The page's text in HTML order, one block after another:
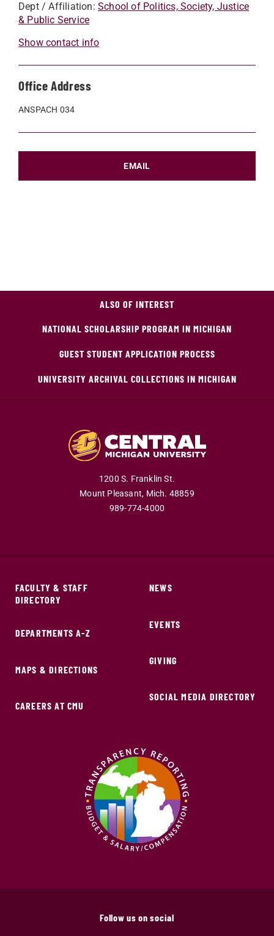
Dept / Affiliation: School of Politics, Society, Justice
& Public Service
Show contact info
Office Address
ANSPACH 034
EMAIL
ALSO OF INTEREST
NATIONAL SCHOLARSHIP PROGRAM IN MICHIGAN
GUEST STUDENT APPLICATION PROCESS
UNIVERSITY ARCHIVAL COLLECTIONS IN MICHIGAN
1200 S. Franklin St.
Mount Pleasant, Mich. 48859
989-774-4000
FACULTY & STAFF
DIRECTORY
DEPARTMENTS A-Z
MAPS & DIRECTIONS
CAREERS AT CMU
NEWS
EVENTS
GIVING
SOCIAL MEDIA DIRECTORY
Follow us on social